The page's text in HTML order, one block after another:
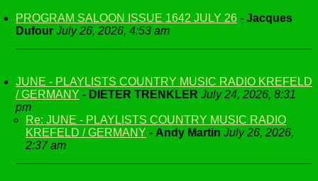
PROGRAM SALOON ISSUE 1642 JULY 26 - Jacques
Dufour July 26, 2026, 4:53 am
JUNE - PLAYLISTS COUNTRY MUSIC RADIO KREFELD
/ GERMANY - DIETER TRENKLER July 24, 2026, 8:31
pm
Re: JUNE - PLAYLISTS COUNTRY MUSIC RADIO
KREFELD / GERMANY - Andy Martin July 26, 2026,
2:37 am